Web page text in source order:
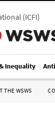
(ICFI)
Inequality
THE WSWS